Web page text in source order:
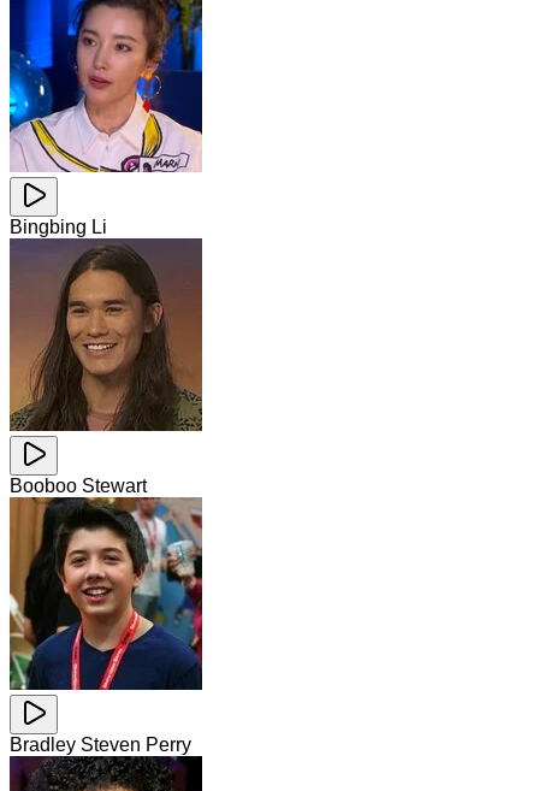
Bingbing Li
Booboo Stewart
Bradley Steven Perry